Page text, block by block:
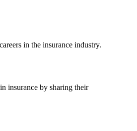
in the insurance industry.
insurance by sharing their